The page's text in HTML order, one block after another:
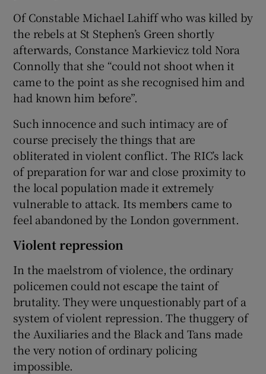
Of Constable Michael Lahiff who was killed by
the rebels at St Stephen’s Green shortly
afterwards, Constance Markievicz told Nora
Connolly that she “could not shoot when it
came to the point as she recognised him and
had known him before”.
Such innocence and such intimacy are of
course precisely the things that are
obliterated in violent conflict. The RIC’s lack
of preparation for war and close proximity to
the local population made it extremely
vulnerable to attack. Its members came to
feel abandoned by the London government.
Violent repression
In the maelstrom of violence, the ordinary
policemen could not escape the taint of
brutality. They were unquestionably part of a
system of violent repression. The thuggery of
the Auxiliaries and the Black and Tans made
the very notion of ordinary policing
impossible.